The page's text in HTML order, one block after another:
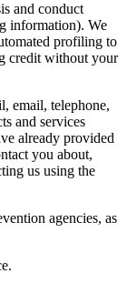
and conduct
information). We
profiling to
credit without your
email, telephone,
and services
already provided
you about,
us using the
agencies, as